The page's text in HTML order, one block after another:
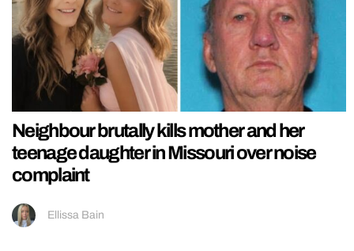
Neighbour brutally kills mother and her
teenage daughter in Missouri over noise
complaint
Ellissa Bain